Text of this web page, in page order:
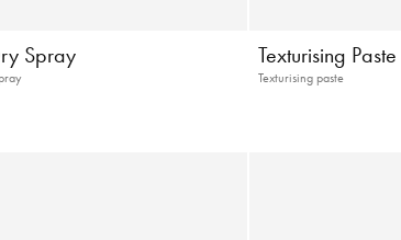
Spray Texturising Paste
Texturising paste